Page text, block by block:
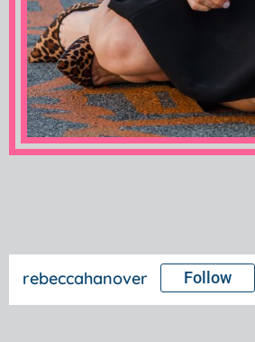
rebeccahanover Follow